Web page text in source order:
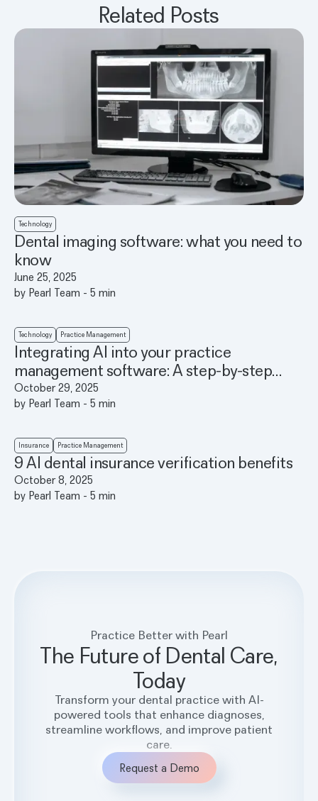
Related Posts
Technology
Dental imaging software: what you need to
know
June 25, 2025
by Pearl Team - 5 min
Technology Practice Management
Integrating AI into your practice
management software: A step-by-step
guide
October 29, 2025
by Pearl Team - 5 min
Insurance Practice Management
9 AI dental insurance verification benefits
October 8, 2025
by Pearl Team - 5 min
Practice Better with Pearl
The Future of Dental Care,
Today
Transform your dental practice with AI-
powered tools that enhance diagnoses,
streamline workflows, and improve patient
care.
Request a Demo